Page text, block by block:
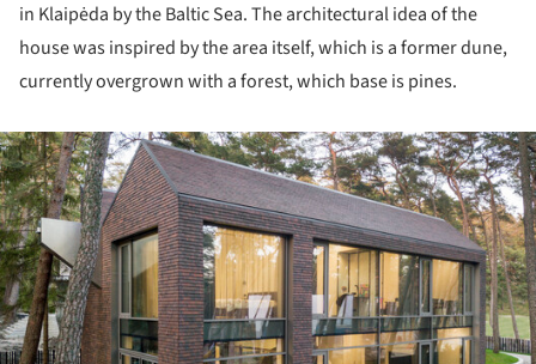
in Klaipėda by the Baltic Sea. The architectural idea of the
house was inspired by the area itself, which is a former dune,
currently overgrown with a forest, which base is pines.